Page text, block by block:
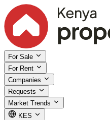
For Sale
For Rent
Companies
Requests
Market Trends
KES